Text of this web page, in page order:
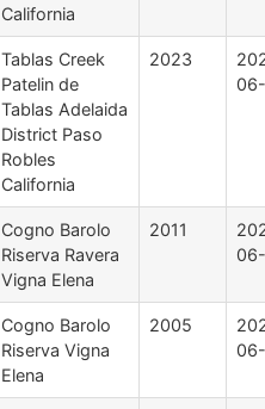
California
Tablas Creek
Patelin de
Tablas Adelaida
District Paso
Robles
California
2023
Cogno Barolo
Riserva Ravera
Vigna Elena
2011
Cogno Barolo
Riserva Vigna
Elena
2005